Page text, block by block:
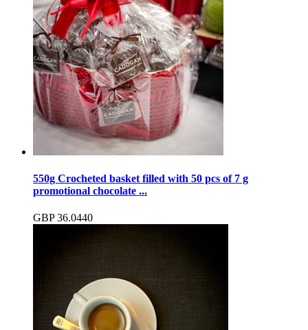
550g Crocheted basket filled with 50 pcs of 7 g
promotional chocolate ...
GBP 36.0440